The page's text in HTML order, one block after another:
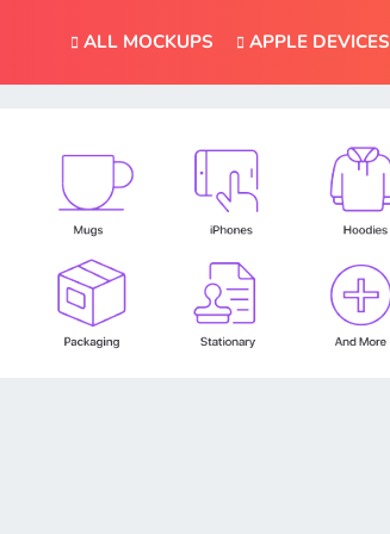
ALL MOCKUPS APPLE DEVICES